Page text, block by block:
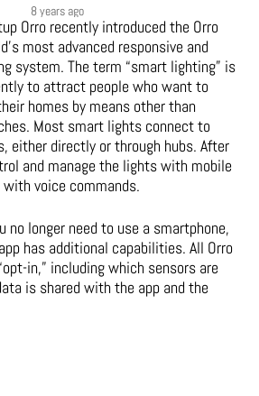
8 years ago
Orro recently introduced the Orro
most advanced responsive and
system. The term “smart lighting” is
to attract people who want to
homes by means other than
Most smart lights connect to
either directly or through hubs. After
and manage the lights with mobile
voice commands.
no longer need to use a smartphone,
has additional capabilities. All Orro
in,” including which sensors are
is shared with the app and the